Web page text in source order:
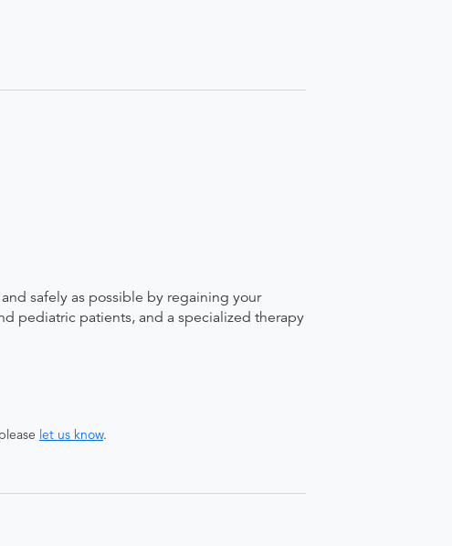
safely as possible by regaining your
pediatric patients, and a specialized therapy
let us know.